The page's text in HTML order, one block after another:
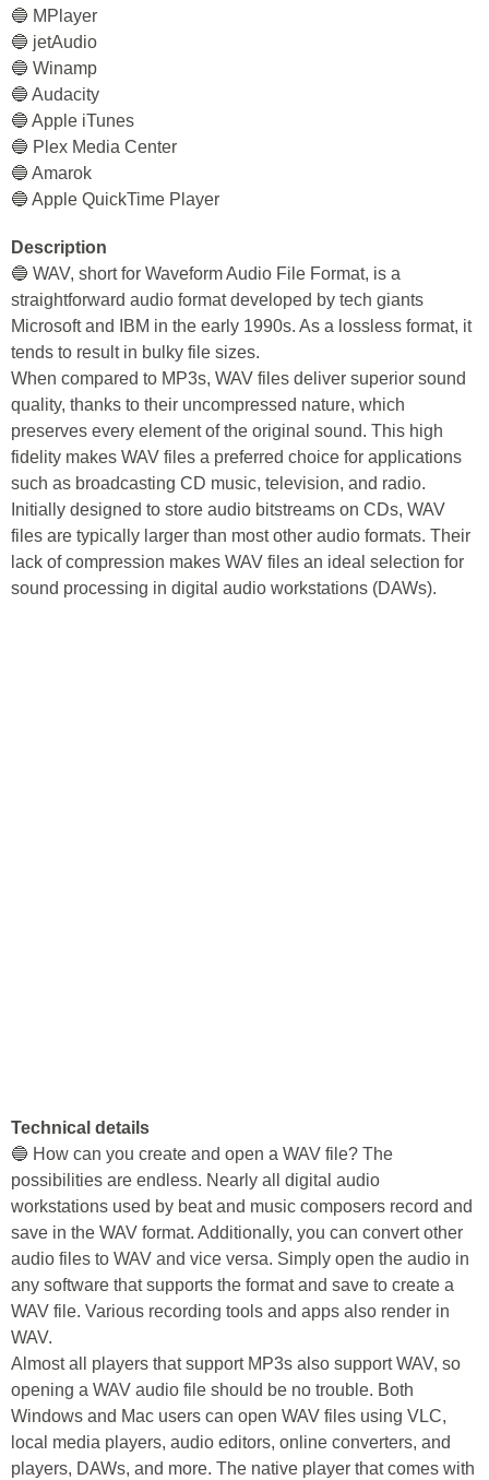
🔵 MPlayer
🔵 jetAudio
🔵 Winamp
🔵 Audacity
🔵 Apple iTunes
🔵 Plex Media Center
🔵 Amarok
🔵 Apple QuickTime Player
Description
🔵 WAV, short for Waveform Audio File Format, is a
straightforward audio format developed by tech giants
Microsoft and IBM in the early 1990s. As a lossless format, it
tends to result in bulky file sizes.
When compared to MP3s, WAV files deliver superior sound
quality, thanks to their uncompressed nature, which
preserves every element of the original sound. This high
fidelity makes WAV files a preferred choice for applications
such as broadcasting CD music, television, and radio.
Initially designed to store audio bitstreams on CDs, WAV
files are typically larger than most other audio formats. Their
lack of compression makes WAV files an ideal selection for
sound processing in digital audio workstations (DAWs).
Technical details
🔵 How can you create and open a WAV file? The
possibilities are endless. Nearly all digital audio
workstations used by beat and music composers record and
save in the WAV format. Additionally, you can convert other
audio files to WAV and vice versa. Simply open the audio in
any software that supports the format and save to create a
WAV file. Various recording tools and apps also render in
WAV.
Almost all players that support MP3s also support WAV, so
opening a WAV audio file should be no trouble. Both
Windows and Mac users can open WAV files using VLC,
local media players, audio editors, online converters, and
players, DAWs, and more. The native player that comes with